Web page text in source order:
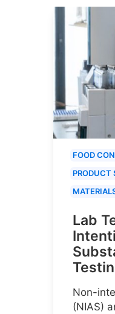
FOOD
PRODUCT
Lab
Non-
(NIAS)